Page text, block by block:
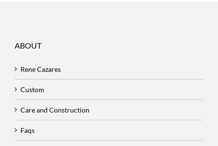
ABOUT
Rene Cazares
Custom
Care and Construction
Faqs